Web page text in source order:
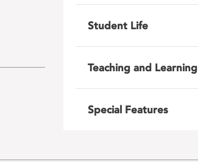
Student Life
Teaching and Learning
Special Features